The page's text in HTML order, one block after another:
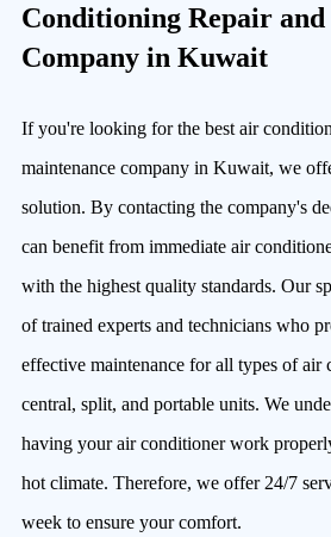
Conditioning Repair
Company in Kuwait
If you're looking for the best air
maintenance company in Kuwait, we
solution. By contacting the company's
can benefit from immediate air
with the highest quality standards. Our
of trained experts and technicians who
effective maintenance for all types of air
central, split, and portable units. We
having your air conditioner work
hot climate. Therefore, we offer 24/7
week to ensure your comfort.